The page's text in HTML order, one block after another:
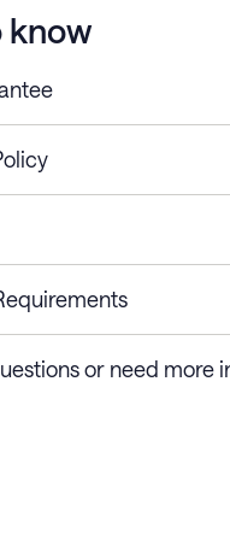
know
Cancel up to 48 hours
days require a one-
or need more